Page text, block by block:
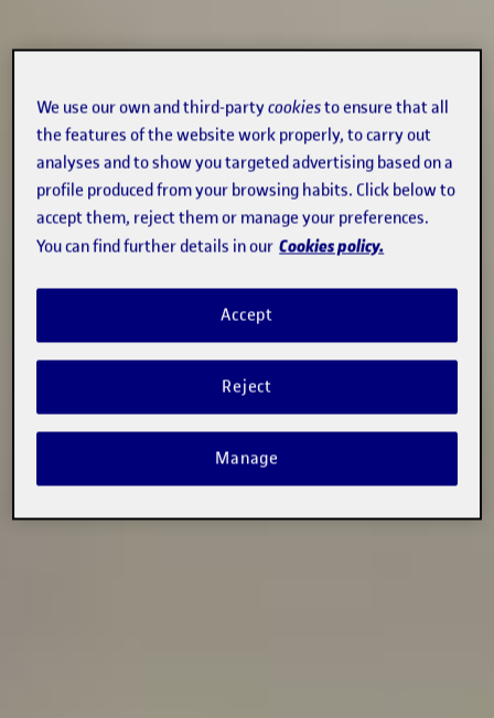
We use our own and third-partycookiesto ensure that all
the features of the website work properly, to carry out
analyses and to show you targeted advertising based on a
profile produced from your browsing habits. Click below to
accept them, reject them or manage your preferences.
You can find further details in our Cookies policy.
Reject
Accept
Manage